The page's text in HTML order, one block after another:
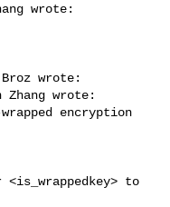
wrote:
wrote:
wrote:
encryption
to